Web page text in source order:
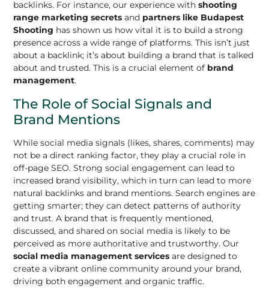
backlinks. For instance, our experience withshooting
range marketing secrets and partners like Budapest
Shooting has shown us how vital it is to build a strong
presence across a wide range of platforms. This isn’t just
about a backlink; it’s about building a brand that is talked
about and trusted. This is a crucial element of brand
management.
The Role of Social Signals and
Brand Mentions
While social media signals (likes, shares, comments) may
not be a direct ranking factor, they play a crucial role in
off-page SEO. Strong social engagement can lead to
increased brand visibility, which in turn can lead to more
natural backlinks and brand mentions. Search engines are
getting smarter; they can detect patterns of authority
and trust. A brand that is frequently mentioned,
discussed, and shared on social media is likely to be
perceived as more authoritative and trustworthy. Our
social media management services are designed to
create a vibrant online community around your brand,
driving both engagement and organic traffic.